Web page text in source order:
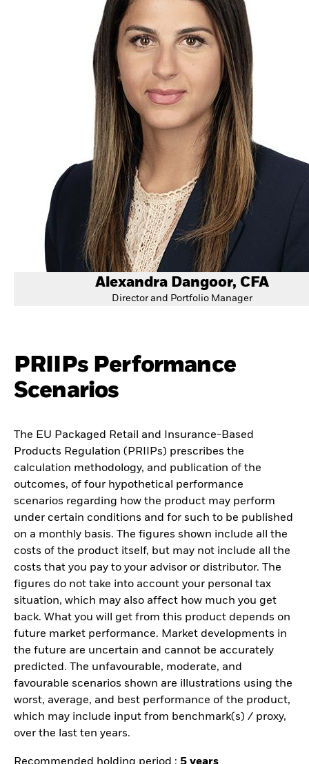
Alexandra Dangoor, CFA
Director and Portfolio Manager
PRIIPs Performance
Scenarios
The EU Packaged Retail and Insurance-Based
Products Regulation (PRIIPs) prescribes the
calculation methodology, and publication of the
outcomes, of four hypothetical performance
scenarios regarding how the product may perform
under certain conditions and for such to be published
on a monthly basis. The figures shown include all the
costs of the product itself, but may not include all the
costs that you pay to your advisor or distributor. The
figures do not take into account your personal tax
situation, which may also affect how much you get
back. What you will get from this product depends on
future market performance. Market developments in
the future are uncertain and cannot be accurately
predicted. The unfavourable, moderate, and
favourable scenarios shown are illustrations using the
worst, average, and best performance of the product,
which may include input from benchmark(s) / proxy,
over the last ten years.
Recommended holding period : 5 years